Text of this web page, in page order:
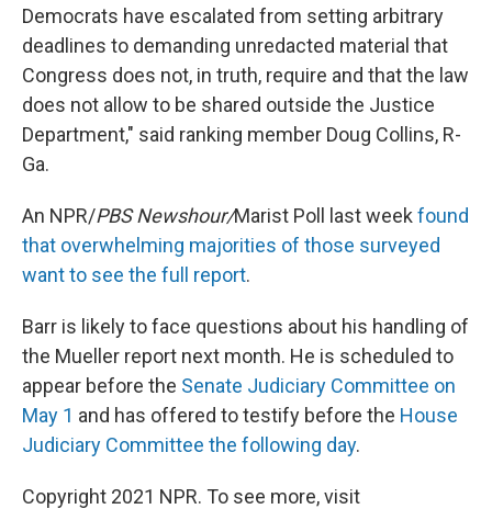
Democrats have escalated from setting arbitrary
deadlines to demanding unredacted material that
Congress does not, in truth, require and that the law
does not allow to be shared outside the Justice
Department," said ranking member Doug Collins, R-
Ga.
An NPR/PBS Newshour/Marist Poll last week found
that overwhelming majorities of those surveyed
want to see the full report.
Barr is likely to face questions about his handling of
the Mueller report next month. He is scheduled to
appear before the Senate Judiciary Committee on
May 1 and has offered to testify before the House
Judiciary Committee the following day.
Copyright 2021 NPR. To see more, visit